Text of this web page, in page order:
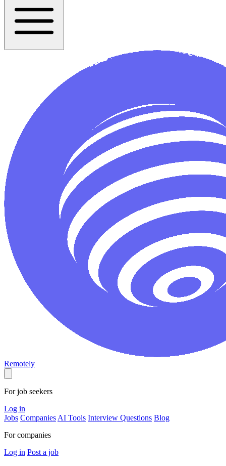
Remotely
For job seekers
Log in
Jobs Companies AI Tools Interview Questions Blog
For companies
Log in Post a job